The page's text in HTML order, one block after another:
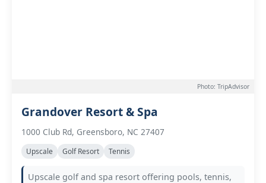
Photo: TripAdvisor
Grandover Resort & Spa
1000 Club Rd, Greensboro, NC 27407
Upscale Golf Resort Tennis
Upscale golf and spa resort offering pools, tennis,